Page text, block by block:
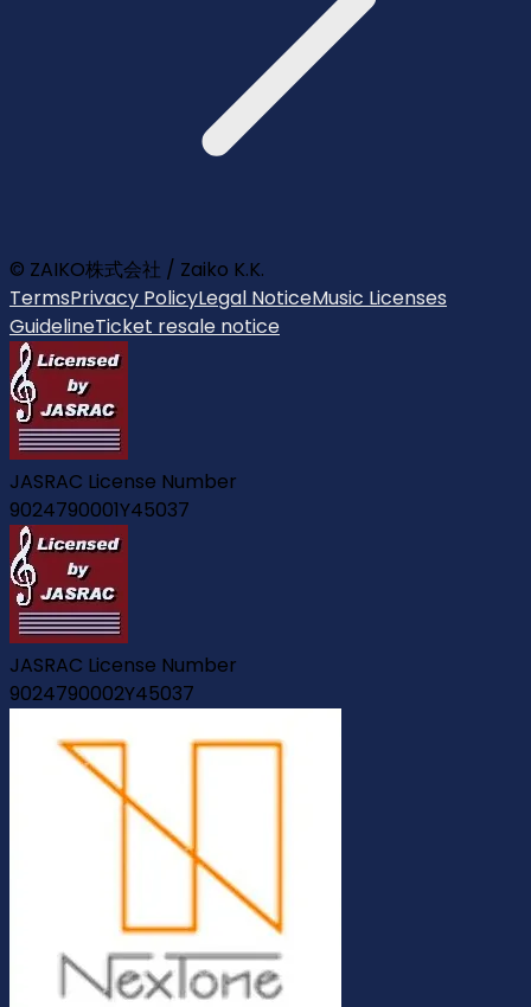
© ZAIKO株式会社 / Zaiko K.K.
TermsPrivacy PolicyLegal NoticeMusic Licenses
GuidelineTicket resale notice
JASRAC License Number
9024790001Y45037
JASRAC License Number
9024790002Y45037